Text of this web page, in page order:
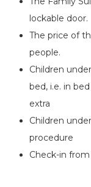
lockable door.
The price of
people.
Children
bed, i.e. in
extra
Children
procedure
Check-in